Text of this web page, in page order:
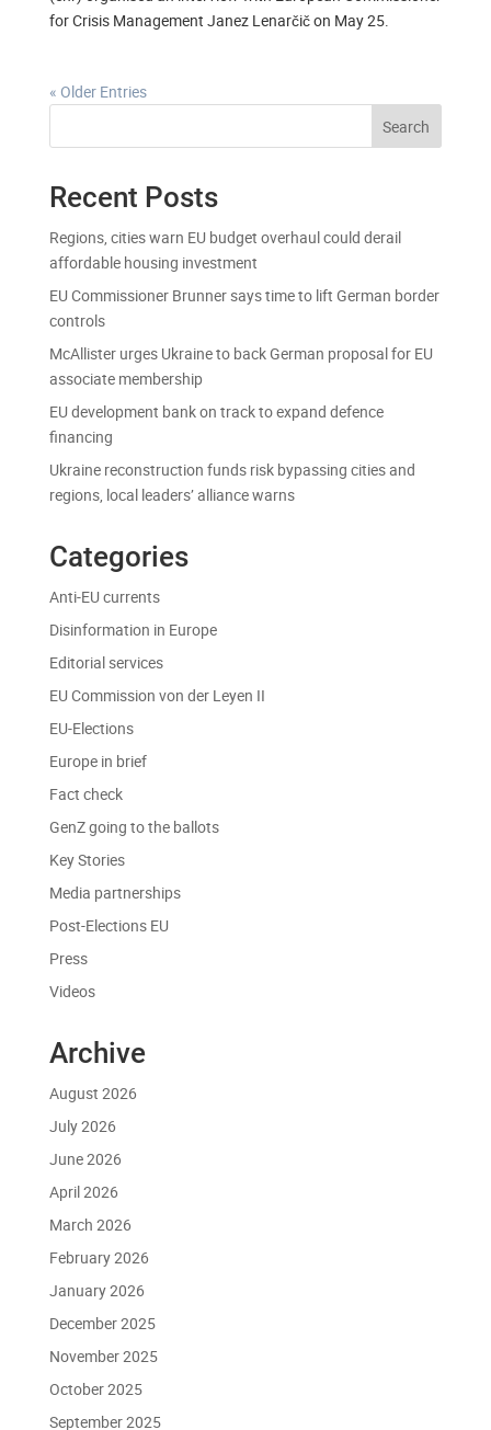
for Crisis Management Janez Lenarčič on May 25.
« Older Entries
Search
Recent Posts
Regions, cities warn EU budget overhaul could derail
affordable housing investment
EU Commissioner Brunner says time to lift German border
controls
McAllister urges Ukraine to back German proposal for EU
associate membership
EU development bank on track to expand defence
financing
Ukraine reconstruction funds risk bypassing cities and
regions, local leaders’ alliance warns
Categories
Anti-EU currents
Disinformation in Europe
Editorial services
EU Commission von der Leyen II
EU-Elections
Europe in brief
Fact check
GenZ going to the ballots
Key Stories
Media partnerships
Post-Elections EU
Press
Videos
Archive
August 2026
July 2026
June 2026
April 2026
March 2026
February 2026
January 2026
December 2025
November 2025
October 2025
September 2025